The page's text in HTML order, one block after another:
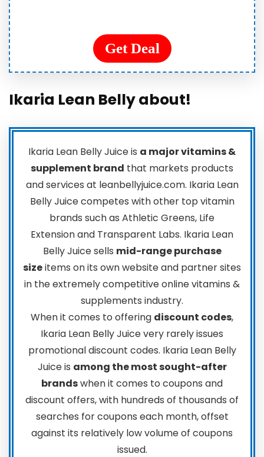
Get Deal
Ikaria Lean Belly about!
Ikaria Lean Belly Juice is a major vitamins &
supplement brand that markets products
and services at leanbellyjuice.com. Ikaria Lean
Belly Juice competes with other top vitamin
brands such as Athletic Greens, Life
Extension and Transparent Labs. Ikaria Lean
Belly Juice sells mid-range purchase
sizeitems on its own website and partner sites
in the extremely competitive online vitamins &
supplements industry.
When it comes to offering discount codes,
Ikaria Lean Belly Juice very rarely issues
promotional discount codes. Ikaria Lean Belly
Juice is among the most sought-after
brandswhen it comes to coupons and
discount offers, with hundreds of thousands of
searches for coupons each month, offset
against its relatively low volume of coupons
issued.